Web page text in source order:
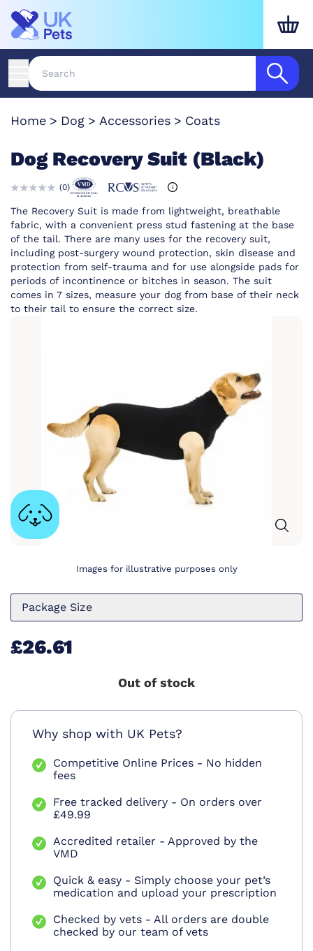
Home Dog Accessories Coats
Dog Recovery Suit (Black)
(0)
The Recovery Suit is made from lightweight, breathable
fabric, with a convenient press stud fastening at the base
of the tail. There are many uses for the recovery suit,
including post-surgery wound protection, skin disease and
protection from self-trauma and for use alongside pads for
periods of incontinence or bitches in season. The suit
comes in 7 sizes, measure your dog from base of their neck
to their tail to ensure the correct size.
Images for illustrative purposes only
Package Size
£26.61
Out of stock
Why shop with UK Pets?
Competitive Online Prices - No hidden
fees
Free tracked delivery - On orders over
£49.99
Accredited retailer - Approved by the
VMD
Quick & easy - Simply choose your pet’s
medication and upload your prescription
Checked by vets - All orders are double
checked by our team of vets